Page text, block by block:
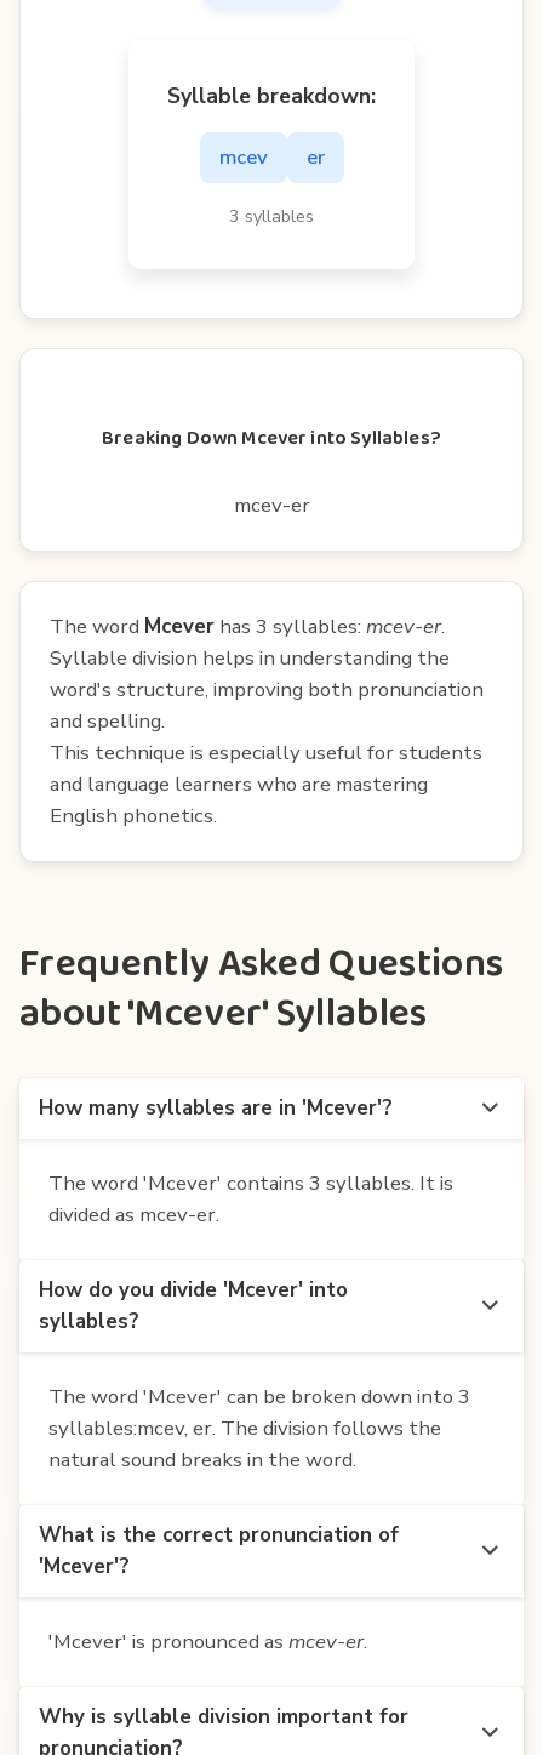
Syllable breakdown:
mcev er
3 syllables
Breaking Down Mcever into Syllables?
mcev-er
The word Mcever has 3 syllables: mcev-er.
Syllable division helps in understanding the
word's structure, improving both pronunciation
and spelling.
This technique is especially useful for students
and language learners who are mastering
English phonetics.
Frequently Asked Questions
about 'Mcever' Syllables
How many syllables are in 'Mcever'?
The word 'Mcever' contains 3 syllables. It is
divided as mcev-er.
How do you divide 'Mcever' into
syllables?
The word 'Mcever' can be broken down into 3
syllables:mcev, er. The division follows the
natural sound breaks in the word.
What is the correct pronunciation of
'Mcever'?
'Mcever' is pronounced as mcev-er.
Why is syllable division important for
pronunciation?